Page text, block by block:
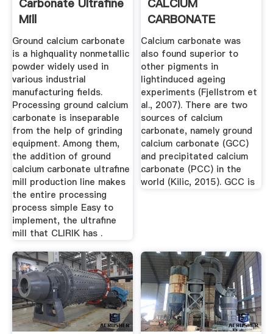
Carbonate Ultrafine
Mill
Ground calcium carbonate
is a highquality nonmetallic
powder widely used in
various industrial
manufacturing fields.
Processing ground calcium
carbonate is inseparable
from the help of grinding
equipment. Among them,
the addition of ground
calcium carbonate ultrafine
mill production line makes
the entire processing
process simple Easy to
implement, the ultrafine
mill that CLIRIK has .
CALCIUM
CARBONATE
PRODUCTION, .
Calcium carbonate was
also found superior to
other pigments in
lightinduced ageing
experiments (Fjellstrom et
al., 2007). There are two
sources of calcium
carbonate, namely ground
calcium carbonate (GCC)
and precipitated calcium
carbonate (PCC) in the
world (Kilic, 2015). GCC is